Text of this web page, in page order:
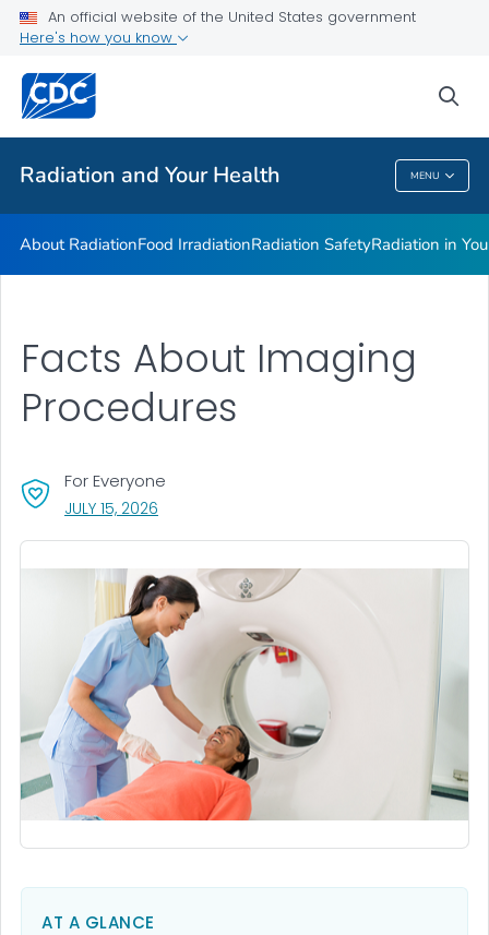
An official website of the United States government
Here's how you know
Radiation and Your Health MENU
Radiation in Your Life
Radiation and Your Health Features
Dose Reconstruction
VIEW ALL
Radiation And Your Health
About RadiationFood IrradiationRadiation SafetyRadiation in
Facts About Imaging
Procedures
For Everyone
JULY 15, 2026
AT A GLANCE